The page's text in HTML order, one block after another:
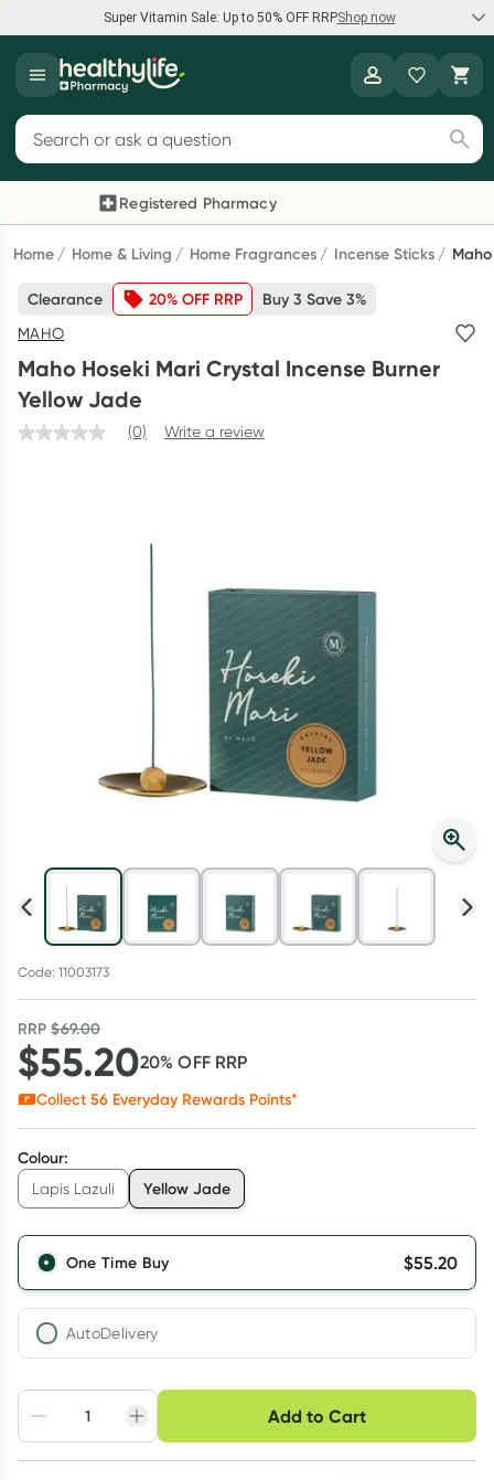
Super Vitamin Sale: Up to 50% OFF RRPShop now
Super Vitamin Sale
Feel your best for less with up 50% OFF RRP on the brands you
Shop now
Reward your (tele) health
Collect 1000 points on your first Healthylife Telehealth
consultation, excluding bulk-billed consults. Offer available
until Wednesday, 30 September.^ T&Cs apply
Learn more
Rewards Card and add your first valid script to Script Wallet*.
Search for products
Registered Pharmacy
Previous slide
Home Home & Living Home Fragrances Incense Sticks
Clearance 20% OFF RRP Buy 3 Save 3%
MAHO
Maho Hoseki Mari Crystal Incense Burner
Yellow Jade
(0) Write a review
Code: 11003173
RRP$69.00
$55.2020% OFF RRP
Collect 56 Everyday Rewards Points*
Colour:
Lapis Lazuli Yellow Jade
One Time Buy $55.20
AutoDelivery
Adjust to your
schedule
Easily pause, skip or
cancel
Hassle free delivery
Add to Cart
Choose delivery option